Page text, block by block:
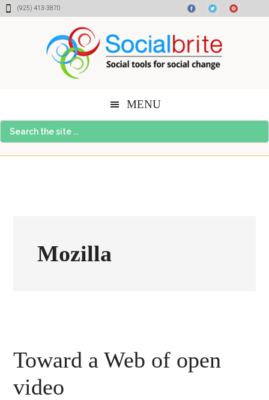
Skip
Skip
Skip(925) 413-3870
MENU
Search
the
Mozilla
Toward a Web of open
video